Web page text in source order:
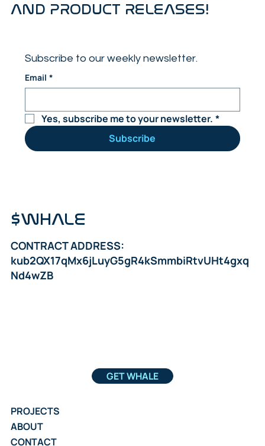
AND PRODUCT RELEASES!
Subscribe to our weekly newsletter.
Email *
Yes, subscribe me to your newsletter. *
Subscribe
GET WHALE
$WHALE
CONTRACT ADDRESS:
kub2QX17qMx6jLuyG5gR4kSmmbiRtvUHt4gxq
Nd4wZB
PROJECTS
ABOUT
CONTACT